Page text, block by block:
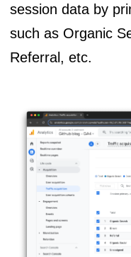
session data by
such as Organic
Referral, etc.